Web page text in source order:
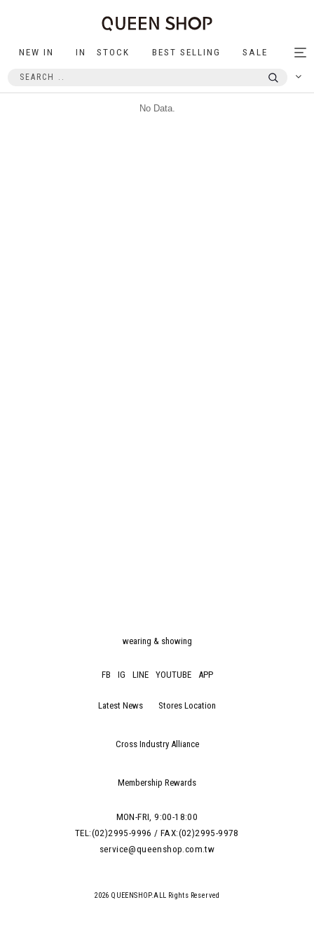
NEW IN IN STOCK BEST SELLING SALE
No Data.
wearing & showing
FB IG LINE YOUTUBE APP
Latest News Stores Location
Cross Industry Alliance
Membership Rewards
MON-FRI, 9:00-18:00
TEL:(02)2995-9996 / FAX:(02)2995-9978
service@queenshop.com.tw
2026 QUEENSHOP.ALL Rights Reserved